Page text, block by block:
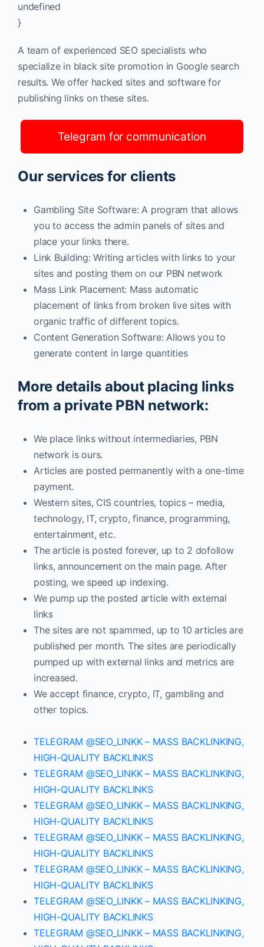
undefined
}
A team of experienced SEO specialists who
specialize in black site promotion in Google search
results. We offer hacked sites and software for
publishing links on these sites.
Telegram for communication
Our services for clients
Gambling Site Software: A program that allows
you to access the admin panels of sites and
place your links there.
Link Building: Writing articles with links to your
sites and posting them on our PBN network
Mass Link Placement: Mass automatic
placement of links from broken live sites with
organic traffic of different topics.
Content Generation Software: Allows you to
generate content in large quantities
More details about placing links
from a private PBN network:
We place links without intermediaries, PBN
network is ours.
Articles are posted permanently with a one-time
payment.
Western sites, CIS countries, topics – media,
technology, IT, crypto, finance, programming,
entertainment, etc.
The article is posted forever, up to 2 dofollow
links, announcement on the main page. After
posting, we speed up indexing.
We pump up the posted article with external
links
The sites are not spammed, up to 10 articles are
published per month. The sites are periodically
pumped up with external links and metrics are
increased.
We accept finance, crypto, IT, gambling and
other topics.
TELEGRAM @SEO_LINKK – MASS BACKLINKING,
HIGH-QUALITY BACKLINKS
TELEGRAM @SEO_LINKK – MASS BACKLINKING,
HIGH-QUALITY BACKLINKS
TELEGRAM @SEO_LINKK – MASS BACKLINKING,
HIGH-QUALITY BACKLINKS
TELEGRAM @SEO_LINKK – MASS BACKLINKING,
HIGH-QUALITY BACKLINKS
TELEGRAM @SEO_LINKK – MASS BACKLINKING,
HIGH-QUALITY BACKLINKS
TELEGRAM @SEO_LINKK – MASS BACKLINKING,
HIGH-QUALITY BACKLINKS
TELEGRAM @SEO_LINKK – MASS BACKLINKING,